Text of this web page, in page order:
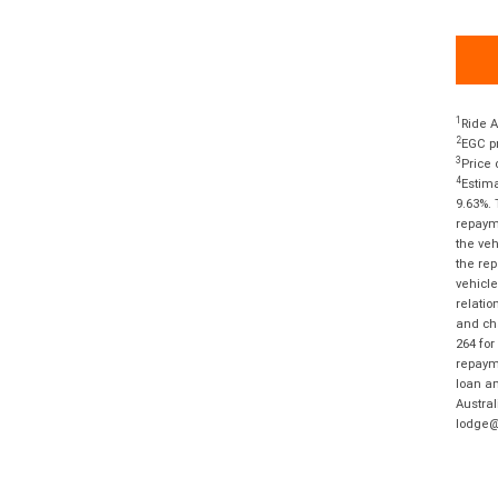
1 Ride
2EGC
3 Price
4
the
the
and
264
loan